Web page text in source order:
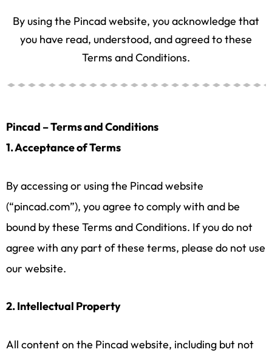
By using the Pincad website, you acknowledge that
you have read, understood, and agreed to these
Terms and Conditions.
Pincad – Terms and Conditions
1. Acceptance of Terms
By accessing or using the Pincad website
(“pincad.com”), you agree to comply with and be
bound by these Terms and Conditions. If you do not
agree with any part of these terms, please do not use
our website.
2. Intellectual Property
All content on the Pincad website, including but not